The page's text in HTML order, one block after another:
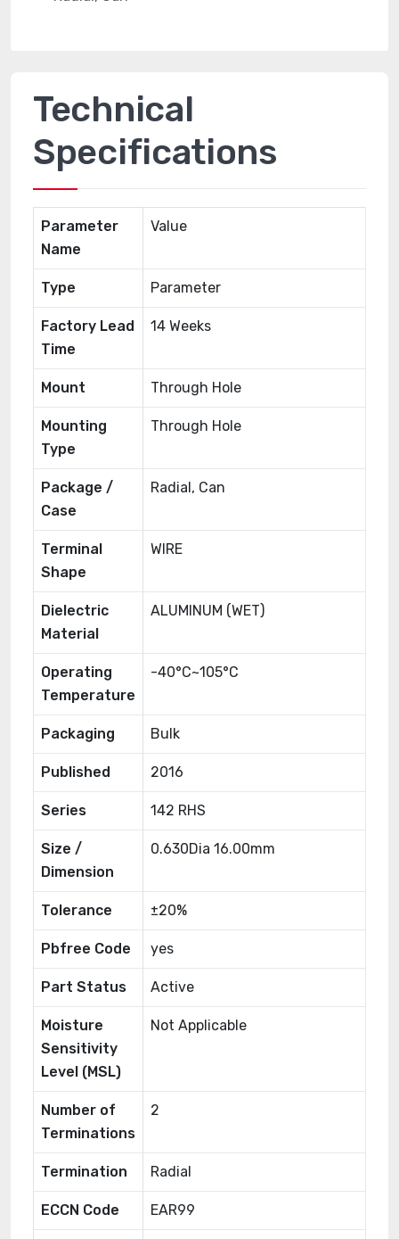
Technical
Specifications
Parameter
Name
Value
Type Parameter
Factory Lead
Time
14 Weeks
Mount Through Hole
Mounting
Type
Through Hole
Package /
Case
Radial, Can
Terminal
Shape
WIRE
Dielectric
Material
ALUMINUM (WET)
Operating
Temperature
-40°C~105°C
Packaging Bulk
Published 2016
Series 142 RHS
Size /
Dimension
0.630Dia 16.00mm
Tolerance ±20%
Pbfree Code yes
Part Status Active
Moisture
Sensitivity
Level (MSL)
Not Applicable
Number of
Terminations
2
Termination Radial
ECCN Code EAR99